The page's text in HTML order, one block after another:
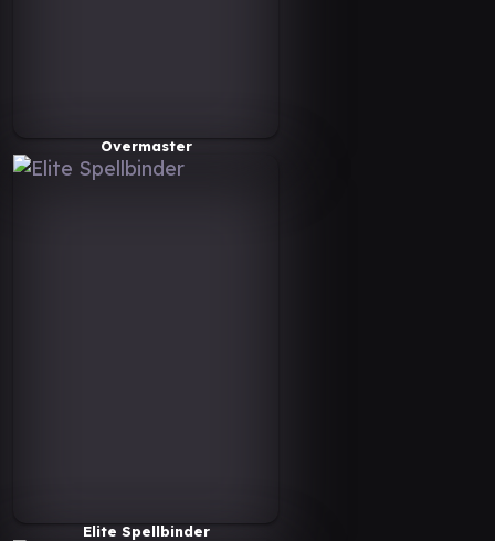
Overmaster
Elite Spellbinder